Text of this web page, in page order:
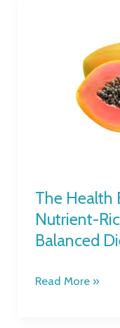
The Health
Nutrient-
Balanced
a
Balanced
Diet
Read More »